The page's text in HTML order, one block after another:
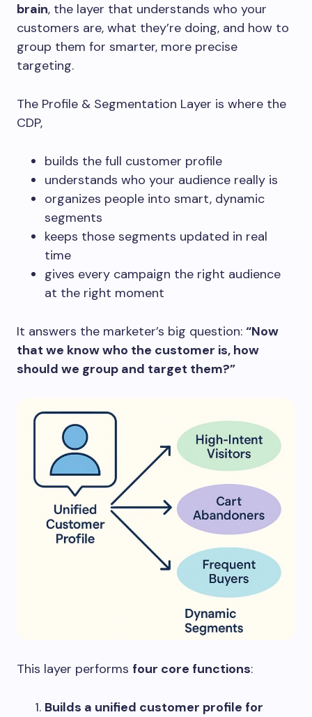
brain, the layer that understands who your
customers are, what they’re doing, and how to
group them for smarter, more precise
targeting.
The Profile & Segmentation Layer is where the
CDP,
builds the full customer profile
understands who your audience really is
organizes people into smart, dynamic
segments
keeps those segments updated in real
time
gives every campaign the right audience
at the right moment
It answers the marketer’s big question: “Now
that we know who the customer is, how
should we group and target them?”
This layer performs four core functions:
Builds a unified customer profile for